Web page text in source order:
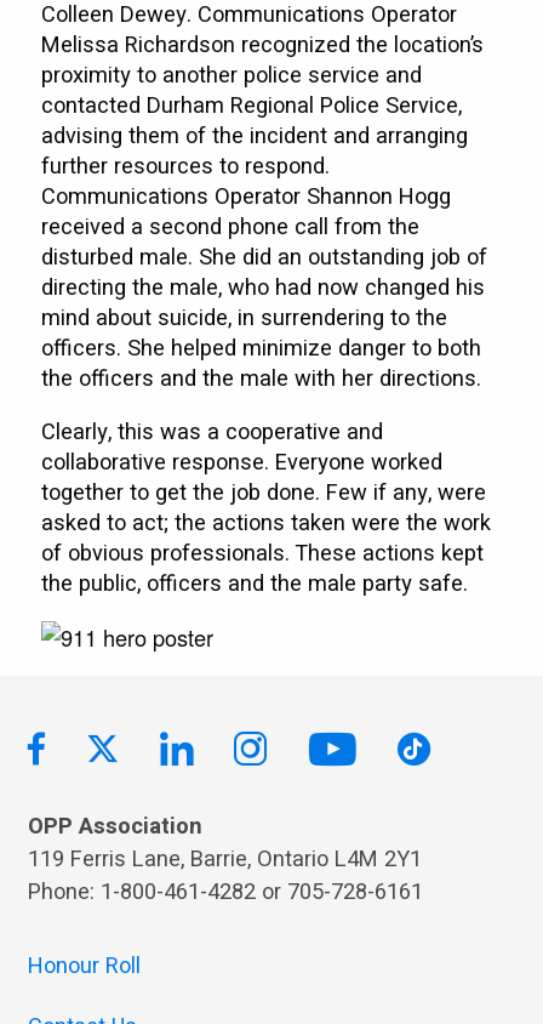
Colleen Dewey. Communications Operator
Melissa Richardson recognized the location’s
proximity to another police service and
contacted Durham Regional Police Service,
advising them of the incident and arranging
further resources to respond.
Communications Operator Shannon Hogg
received a second phone call from the
disturbed male. She did an outstanding job of
directing the male, who had now changed his
mind about suicide, in surrendering to the
officers. She helped minimize danger to both
the officers and the male with her directions.
Clearly, this was a cooperative and
collaborative response. Everyone worked
together to get the job done. Few if any, were
asked to act; the actions taken were the work
of obvious professionals. These actions kept
the public, officers and the male party safe.
OPP Association
119 Ferris Lane, Barrie, Ontario L4M 2Y1
Phone: 1-800-461-4282 or 705-728-6161
Honour Roll